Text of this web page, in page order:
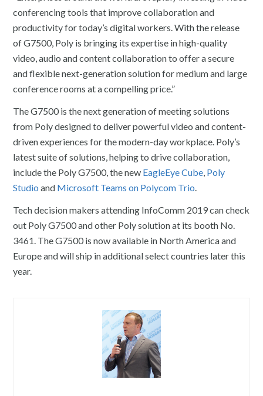
conferencing tools that improve collaboration and
productivity for today’s digital workers. With the release
of G7500, Poly is bringing its expertise in high-quality
video, audio and content collaboration to offer a secure
and flexible next-generation solution for medium and large
conference rooms at a compelling price.”
The G7500 is the next generation of meeting solutions
from Poly designed to deliver powerful video and content-
driven experiences for the modern-day workplace. Poly’s
latest suite of solutions, helping to drive collaboration,
include the Poly G7500, the new EagleEye Cube Poly
Studio and Microsoft Teams on Polycom Trio
Tech decision makers attending InfoComm 2019 can check
out Poly G7500 and other Poly solution at its booth No.
3461. The G7500 is now available in North America and
Europe and will ship in additional select countries later this
year.